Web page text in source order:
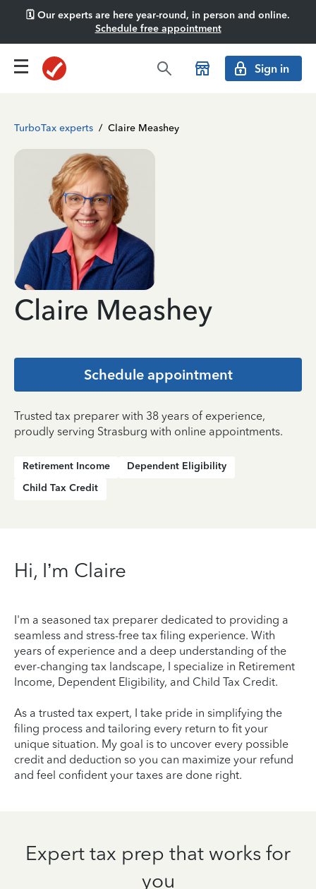
🗓️ Our experts are here year-round, in person and online.
Schedule free appointment
Sign in
TurboTax experts / Claire Meashey
Claire Meashey
Schedule appointment
Trusted tax preparer with 38 years of experience,
proudly serving Strasburg with online appointments.
Retirement Income
Dependent Eligibility
Child Tax Credit
Hi, I’m Claire
I'm a seasoned tax preparer dedicated to providing a
seamless and stress-free tax filing experience. With
years of experience and a deep understanding of the
ever-changing tax landscape, I specialize in Retirement
Income, Dependent Eligibility, and Child Tax Credit.
As a trusted tax expert, I take pride in simplifying the
filing process and tailoring every return to fit your
unique situation. My goal is to uncover every possible
credit and deduction so you can maximize your refund
and feel confident your taxes are done right.
Expert tax prep that works for
you